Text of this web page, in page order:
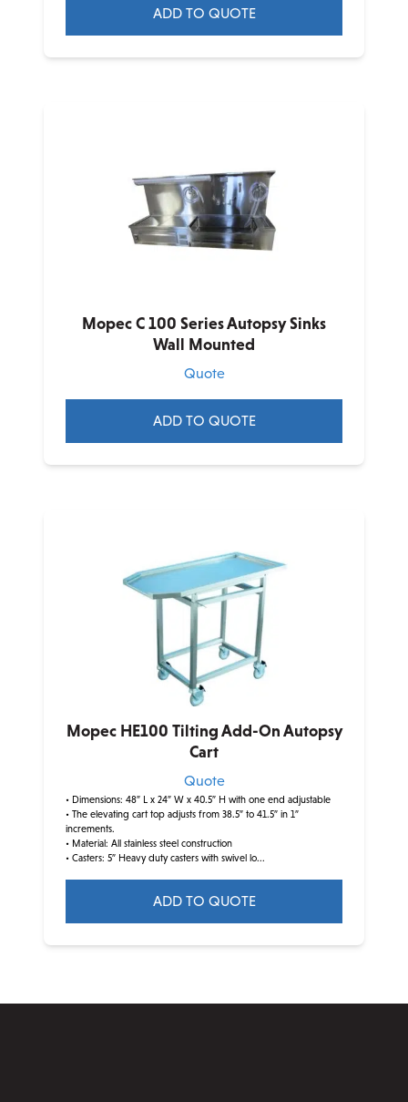
ADD TO QUOTE
Mopec C 100 Series Autopsy Sinks
Wall Mounted
Quote
ADD TO QUOTE
The
options
may
chosen
on
the
page
Mopec HE100 Tilting Add-On Autopsy
Cart
Quote
• Dimensions: 48″ L x 24″ W x 40.5″ H with one end adjustable
• The elevating cart top adjusts from 38.5″ to 41.5″ in 1″
increments.
• Material: All stainless steel construction
• Casters: 5″ Heavy duty casters with swivel lo...
ADD TO QUOTE